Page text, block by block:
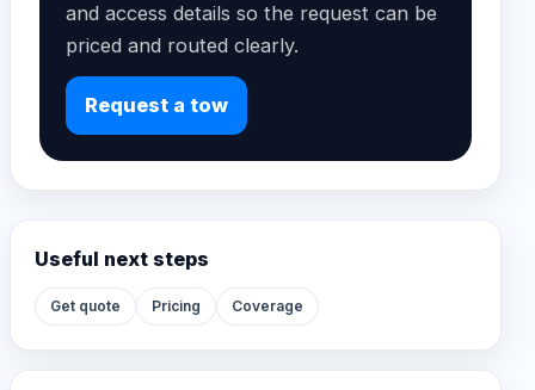
and access details so the request can be
priced and routed clearly.
Request a tow
Useful next steps
Get quote Pricing Coverage